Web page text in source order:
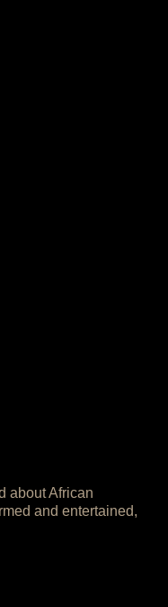
about African
and entertained,